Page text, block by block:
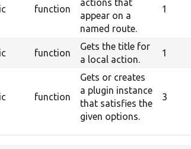
function
actions that
appear on a
named route.
1
function
Gets the title for
a local action.
1
function
Gets or creates
a plugin instance
that satisfies the
given options.
3